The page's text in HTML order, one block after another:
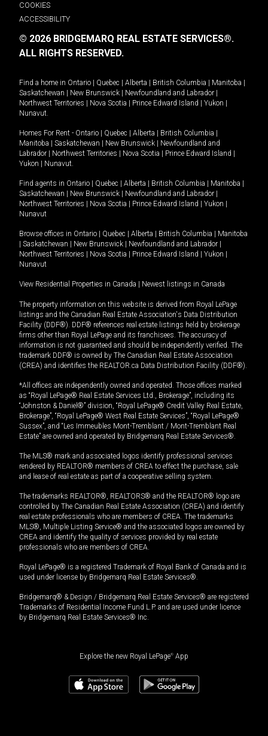
COOKIES
ACCESSIBILITY
© 2026 BRIDGEMARQ REAL ESTATE SERVICES®.
ALL RIGHTS RESERVED.
Find a home in Ontario Quebec Alberta British Columbia Manitoba
Saskatchewan
New Brunswick Newfoundland and Labrador
Northwest Territories
Nova Scotia Prince Edward Island Yukon
Nunavut.
Homes For Rent - Ontario Quebec Alberta British Columbia
Manitoba
Saskatchewan New Brunswick
Newfoundland and
Labrador
Northwest Territories Nova Scotia Prince Edward Island
Yukon
Nunavut.
Find agents in Ontario Quebec Alberta British Columbia Manitoba
Saskatchewan
New Brunswick Newfoundland and Labrador
Northwest Territories
Nova Scotia Prince Edward Island Yukon
Nunavut
Browse offices in Ontario Quebec Alberta British Columbia
Manitoba
Saskatchewan New Brunswick Newfoundland and Labrador
Northwest Territories
Nova Scotia Prince Edward Island Yukon
Nunavut
View Residential Properties in Canada Newest listings in Canada
The property information on this website is derived from Royal LePage
listings and the Canadian Real Estate Association's Data Distribution
Facility (DDF®). DDF® references real estate listings held by brokerage
firms other than Royal LePage and its franchisees. The accuracy of
information is not guaranteed and should be independently verified. The
trademark DDF® is owned by The Canadian Real Estate Association
(CREA) and identifies the REALTOR.ca Data Distribution Facility (DDF®).
*All offices are independently owned and operated. Those offices marked
as “Royal LePage® Real Estate Services Ltd., Brokerage”, including its
“Johnston & Daniel®” division, “Royal LePage® Credit Valley Real Estate,
Brokerage”, “Royal LePage® West Real Estate Services”, “Royal LePage®
Sussex”, and “Les Immeubles Mont-Tremblant / Mont-Tremblant Real
Estate” are owned and operated by Bridgemarq Real Estate Services®.
The MLS® mark and associated logos identify professional services
rendered by REALTOR® members of CREA to effect the purchase, sale
and lease of real estate as part of a cooperative selling system.
The trademarks REALTOR®, REALTORS® and the REALTOR® logo are
controlled by The Canadian Real Estate Association (CREA) and identify
real estate professionals who are members of CREA. The trademarks
MLS®, Multiple Listing Service® and the associated logos are owned by
CREA and identify the quality of services provided by real estate
professionals who are members of CREA.
Royal LePage® is a registered Trademark of Royal Bank of Canada and is
used under license by Bridgemarq Real Estate Services®.
Bridgemarq® & Design / Bridgemarq Real Estate Services® are registered
Trademarks of Residential Income Fund L.P. and are used under licence
by Bridgemarq Real Estate Services® Inc.
Explore the new Royal LePage® App